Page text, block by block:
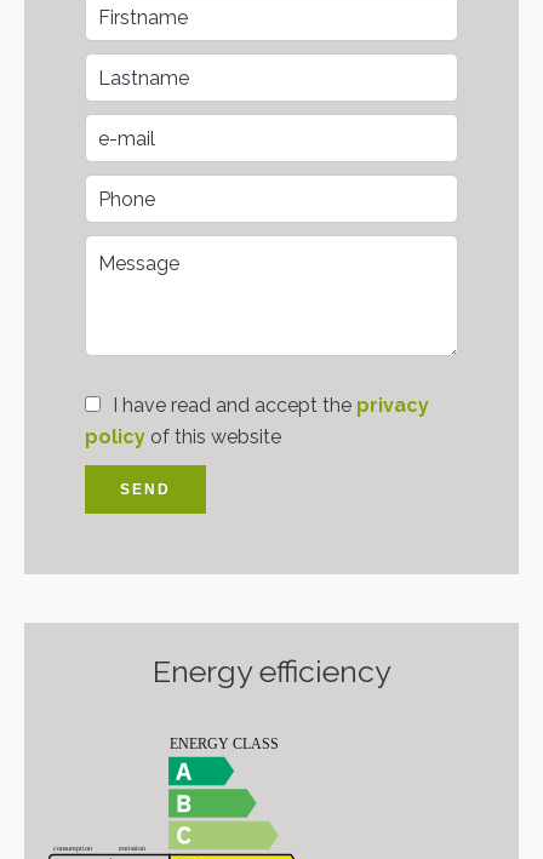
I have read and accept the privacy
policy of this website
SEND
Energy efficiency